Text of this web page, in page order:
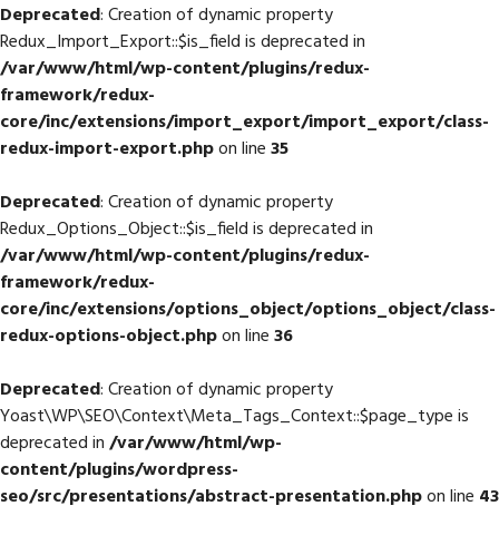
Deprecated: Creation of dynamic property
Redux_Import_Export::$is_field is deprecated in
/var/www/html/wp-content/plugins/redux-
framework/redux-
core/inc/extensions/import_export/import_export/class-
redux-import-export.phpon line35
Deprecated: Creation of dynamic property
Redux_Options_Object::$is_field is deprecated in
/var/www/html/wp-content/plugins/redux-
framework/redux-
core/inc/extensions/options_object/options_object/class-
redux-options-object.phpon line36
Deprecated: Creation of dynamic property
Yoast\WP\SEO\Context\Meta_Tags_Context::$page_type is
deprecated in/var/www/html/wp-
content/plugins/wordpress-
seo/src/presentations/abstract-presentation.phpon line 43